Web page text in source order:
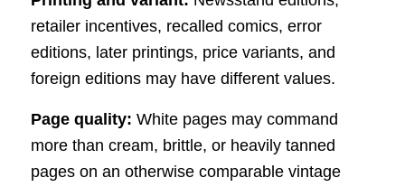
retailer incentives, recalled comics, error
editions, later printings, price variants, and
foreign editions may have different values.
Page quality: White pages may command
more than cream, brittle, or heavily tanned
pages on an otherwise comparable vintage